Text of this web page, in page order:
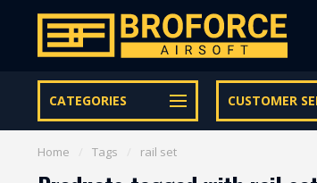
CATEGORIES CUSTOMER
Let op onze speciale Facebook/Instagram
Home Tags rail set